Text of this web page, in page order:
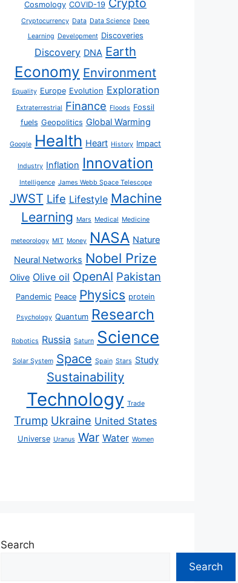
Cosmology COVID-19 Crypto
Cryptocurrency Data Data Science Deep
Learning Development Discoveries
Discovery DNA Earth
Economy Environment
Equality Europe Evolution Exploration
Extraterrestrial Finance Floods Fossil
fuels Geopolitics Global Warming
Google Health Heart History Impact
Industry Inflation Innovation
Intelligence James Webb Space Telescope
JWST Life Lifestyle Machine
Learning Mars Medical Medicine
meteorology MIT Money NASA Nature
Neural Networks Nobel Prize
Olive Olive oil OpenAI Pakistan
Pandemic Peace Physics protein
Psychology Quantum Research
Robotics Russia Saturn Science
Solar System Space Spain Stars Study
Sustainability
Technology Trade
Trump Ukraine United States
Universe Uranus War Water Women
Search
Search